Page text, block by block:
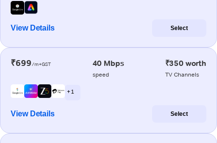
View Details Select
₹699/m+GST 40 Mbps
speed
₹350 worth
TV Channels
+ 1
View Details Select